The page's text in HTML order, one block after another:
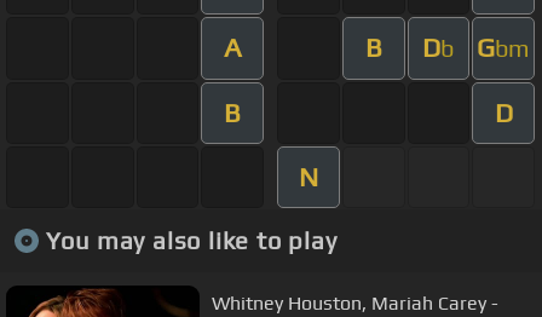
A B Db Gbm
B D
N
You may also like to play
Whitney Houston, Mariah Carey -